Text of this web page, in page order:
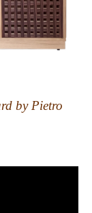
by Pietro